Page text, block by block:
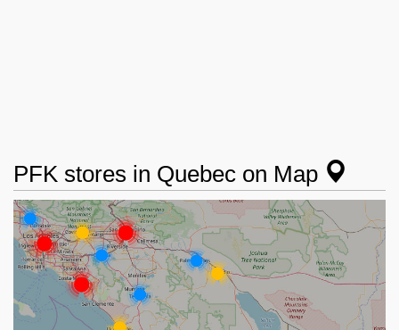
PFK stores in Quebec on Map